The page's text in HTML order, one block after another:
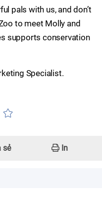
pals with us, and don’t
to meet Molly and
supports conservation
Specialist.
sẻ In